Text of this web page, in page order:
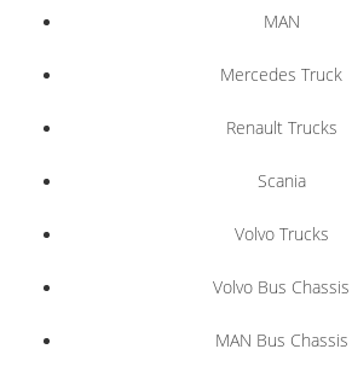
MAN
Mercedes Truck
Renault Trucks
Scania
Volvo Trucks
Volvo Bus Chassis
MAN Bus Chassis